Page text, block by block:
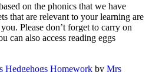
on the phonics that we have
that are relevant to your learning are
Please don’t forget to carry on
can also access reading eggs
Hedgehogs Homework by Mrs